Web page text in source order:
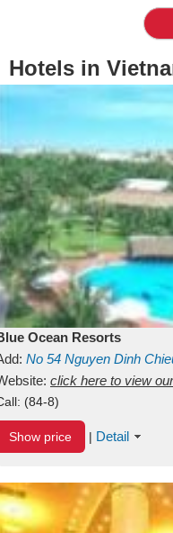
Hotels in
Ocean Resorts
No 54 Nguyen Dinh
Binh ThuanVietnam
click here to view
(84-8)
Show price | Detail